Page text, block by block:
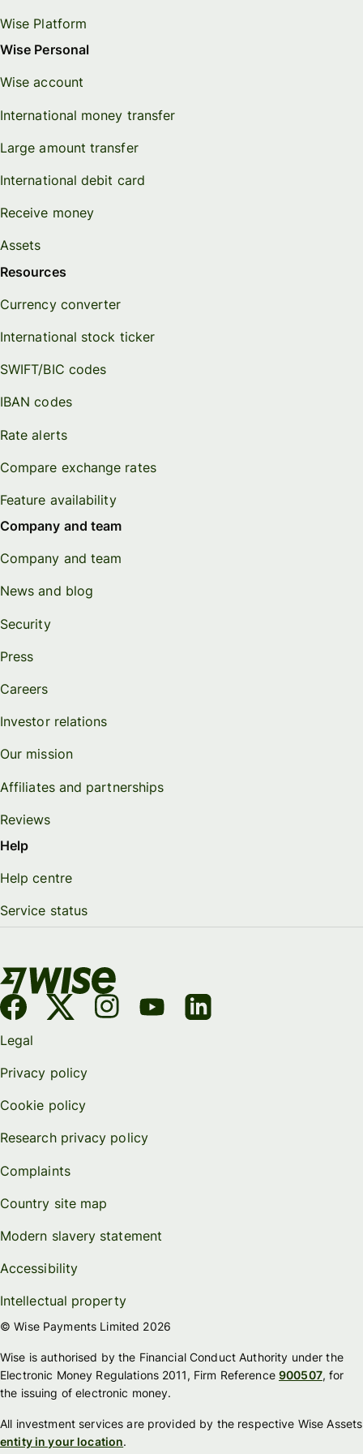
Wise Platform
Wise Personal
Wise account
International money transfer
Large amount transfer
International debit card
Receive money
Assets
Resources
Currency converter
International stock ticker
SWIFT/BIC codes
IBAN codes
Rate alerts
Compare exchange rates
Feature availability
Company and team
Company and team
News and blog
Security
Press
Careers
Investor relations
Our mission
Affiliates and partnerships
Reviews
Help
Help centre
Service status
Legal
Privacy policy
Cookie policy
Research privacy policy
Complaints
Country site map
Modern slavery statement
Accessibility
Intellectual property
© Wise Payments Limited 2026
Wise is authorised by the Financial Conduct Authority under the
Electronic Money Regulations 2011, Firm Reference900507, for
the issuing of electronic money.
All investment services are provided by the respective Wise Assets
entity in your location.